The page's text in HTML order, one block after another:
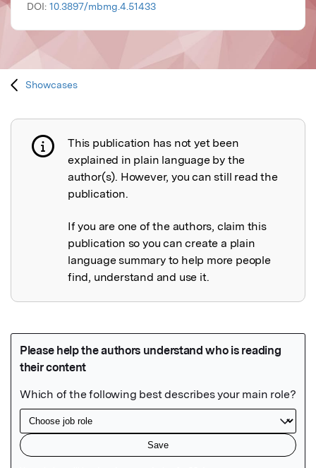
DOI: 10.3897/mbmg.4.51433
Showcases
Publication not explained
This publication has not yet been
explained in plain language by the
author(s). However, you can still read the
publication.
If you are one of the authors, claim this
publication so you can create a plain
language summary to help more people
find, understand and use it.